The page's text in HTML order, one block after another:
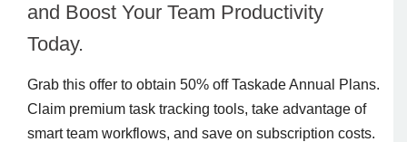
and Boost Your Team Productivity
Today.
Grab this offer to obtain 50% off Taskade Annual Plans.
Claim premium task tracking tools, take advantage of
smart team workflows, and save on subscription costs.